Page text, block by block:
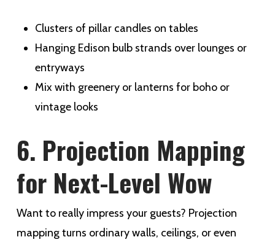
Clusters of pillar candles on tables
Hanging Edison bulb strands over lounges or
entryways
Mix with greenery or lanterns for boho or
vintage looks
6. Projection Mapping
for Next-Level Wow
Want to really impress your guests? Projection
mapping turns ordinary walls, ceilings, or even